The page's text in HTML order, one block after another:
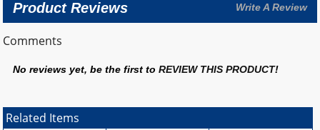
Product Reviews Write A Review
Comments
No reviews yet, be the first toREVIEW THIS PRODUCT!
Related Items